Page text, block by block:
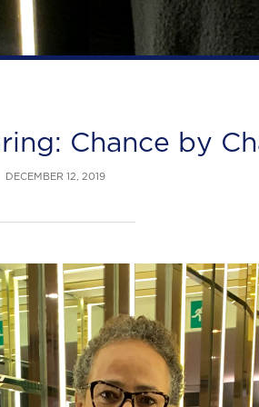
Chance by
DECEMBER 12, 2019